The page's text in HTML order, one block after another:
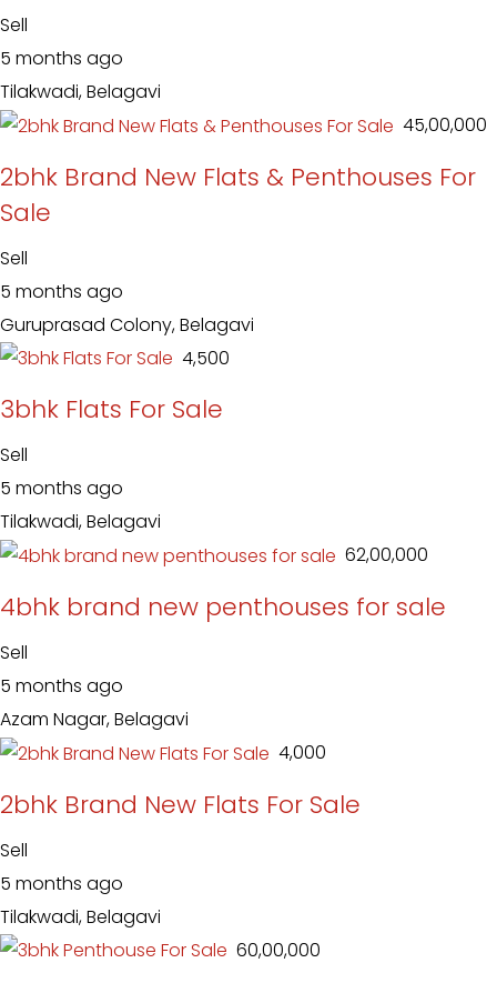
Sell
5 months ago
Tilakwadi, Belagavi
₹ 45,00,000
2bhk Brand New Flats & Penthouses For
Sale
Sell
5 months ago
Guruprasad Colony, Belagavi
₹ 4,500
3bhk Flats For Sale
Sell
5 months ago
Tilakwadi, Belagavi
₹ 62,00,000
4bhk brand new penthouses for sale
Sell
5 months ago
Azam Nagar, Belagavi
₹ 4,000
2bhk Brand New Flats For Sale
Sell
5 months ago
Tilakwadi, Belagavi
₹ 60,00,000